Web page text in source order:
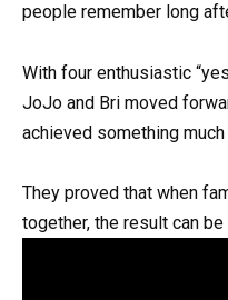
people remember long
With four enthusiastic
JoJo and Bri moved
achieved something much
They proved that when
together, the result can